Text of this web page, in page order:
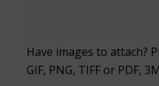
Have images to attach?
GIF, PNG, TIFF or PDF,